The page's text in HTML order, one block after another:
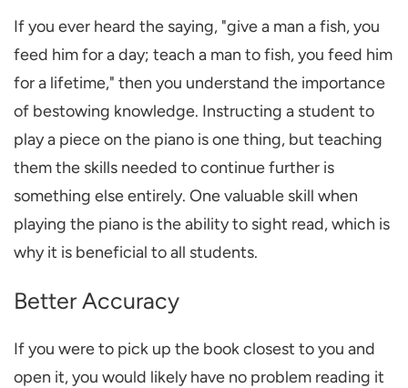
If you ever heard the saying, "give a man a fish, you
feed him for a day; teach a man to fish, you feed him
for a lifetime," then you understand the importance
of bestowing knowledge. Instructing a student to
play a piece on the piano is one thing, but teaching
them the skills needed to continue further is
something else entirely. One valuable skill when
playing the piano is the ability to sight read, which is
why it is beneficial to all students.
Better Accuracy
If you were to pick up the book closest to you and
open it, you would likely have no problem reading it